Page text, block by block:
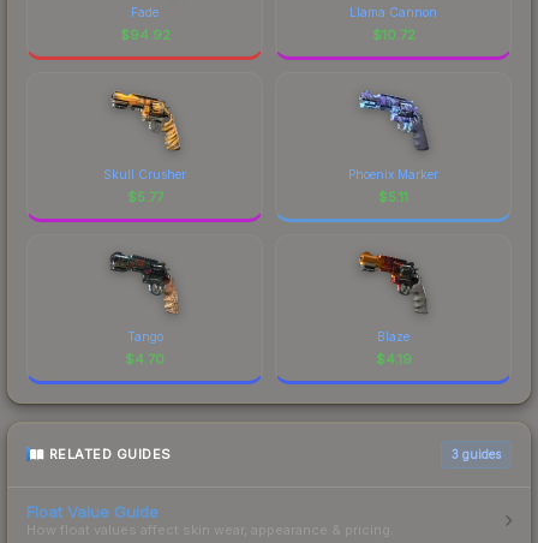
Fade
$94.92
Llama Cannon
$10.72
Skull Crusher
$5.77
Phoenix Marker
$5.11
Tango
$4.70
Blaze
$4.19
RELATED GUIDES 3 guides
Float Value Guide
How float values affect skin wear, appearance & pricing.